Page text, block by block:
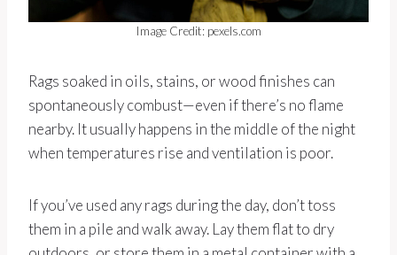
Image Credit: pexels.com
Rags soaked in oils, stains, or wood finishes can
spontaneously combust—even if there’s no flame
nearby. It usually happens in the middle of the night
when temperatures rise and ventilation is poor.
If you’ve used any rags during the day, don’t toss
them in a pile and walk away. Lay them flat to dry